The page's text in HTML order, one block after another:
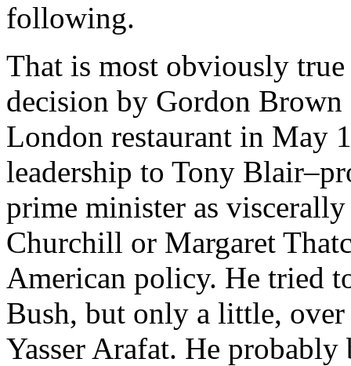
following.
That is most obviously
decision by Gordon
London restaurant in May
leadership to Tony
prime minister as
Churchill or Margaret
American policy. He tried
Bush, but only a little,
Yasser Arafat. He